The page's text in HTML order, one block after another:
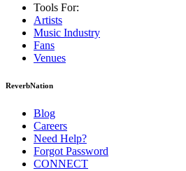
Tools For:
Artists
Music Industry
Fans
Venues
ReverbNation
Blog
Careers
Need Help?
Forgot Password
CONNECT